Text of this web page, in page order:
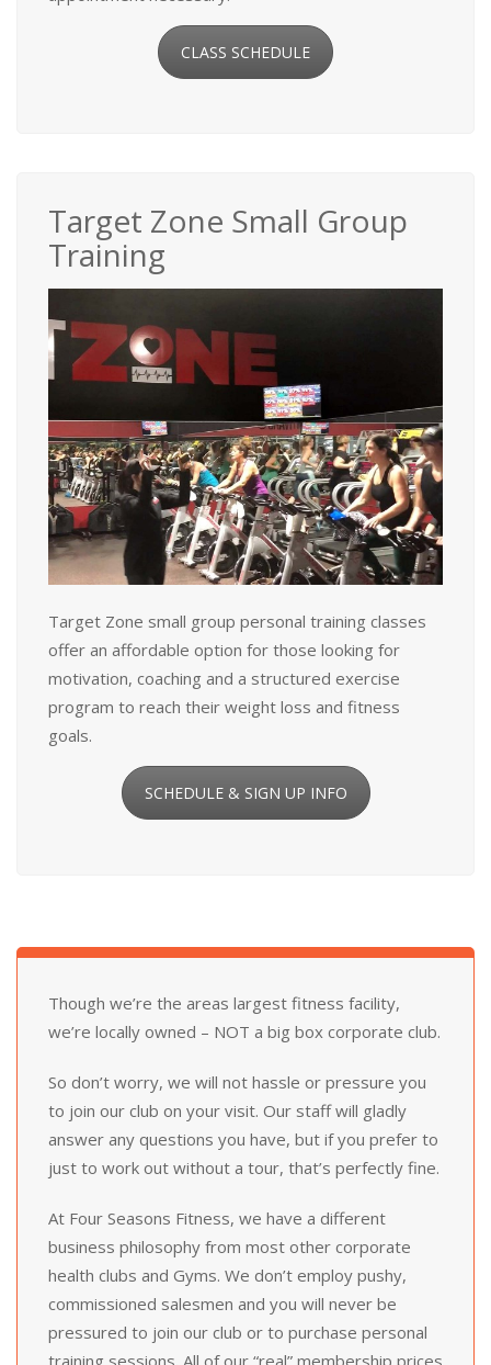
CLASS SCHEDULE
Target Zone Small Group
Training
Target Zone small group personal training classes
offer an affordable option for those looking for
motivation, coaching and a structured exercise
program to reach their weight loss and fitness
goals.
SCHEDULE & SIGN UP INFO
Though we’re the areas largest fitness facility,
we’re locally owned – NOT a big box corporate club.
So don’t worry, we will not hassle or pressure you
to join our club on your visit. Our staff will gladly
answer any questions you have, but if you prefer to
just to work out without a tour, that’s perfectly fine.
At Four Seasons Fitness, we have a different
business philosophy from most other corporate
health clubs and Gyms. We don’t employ pushy,
commissioned salesmen and you will never be
pressured to join our club or to purchase personal
training sessions. All of our “real” membership prices